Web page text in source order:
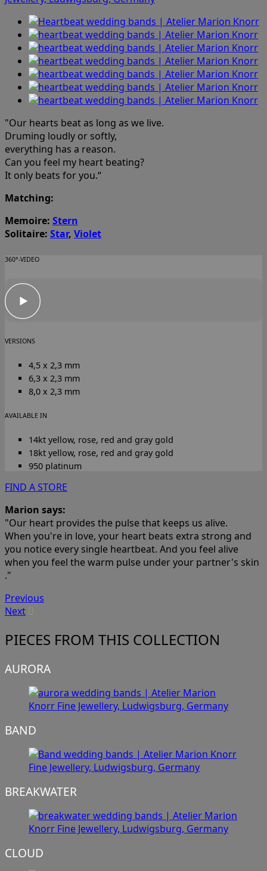
"Our hearts beat as long as we live.
Druming loudly or softly,
everything has a reason.
Can you feel my heart beating?
It only beats for you.“
Matching:
Memoire: Stern
Solitaire: Star, Violet
360°-VIDEO
VERSIONS
4,5 x 2,3 mm
6,3 x 2,3 mm
8,0 x 2,3 mm
AVAILABLE IN
14kt yellow, rose, red and gray gold
18kt yellow, rose, red and gray gold
950 platinum
FIND A STORE
Marion says:
"Our heart provides the pulse that keeps us alive.
When you're in love, your heart beats extra strong and
you notice every single heartbeat. And you feel alive
when you feel the warm pulse under your partner's skin
."
Previous
Next
PIECES FROM THIS COLLECTION
AURORA
BAND
BREAKWATER
CLOUD